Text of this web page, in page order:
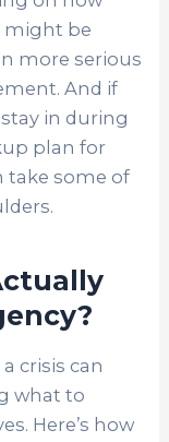
might be
more serious
And if
in during
plan for
take some of
crisis can
what to
Here’s how